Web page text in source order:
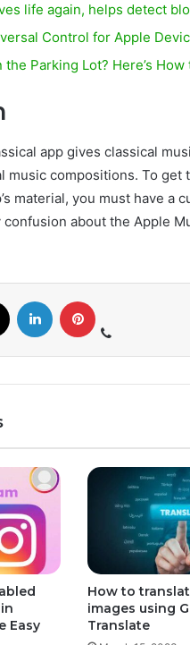
life again, helps detect
Control for Apple
the Parking Lot? Here’s
app gives classical
music compositions. To
material, you must have
about the Apple
Easy
How to
images using
Translate